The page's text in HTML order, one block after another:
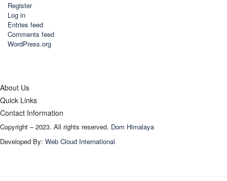
Register
Log in
Entries feed
Comments feed
WordPress.org
About Us
Quick Links
Contact Information
Copyright – 2023. All rights reserved. Dom Himalaya
Developed By: Web Cloud International